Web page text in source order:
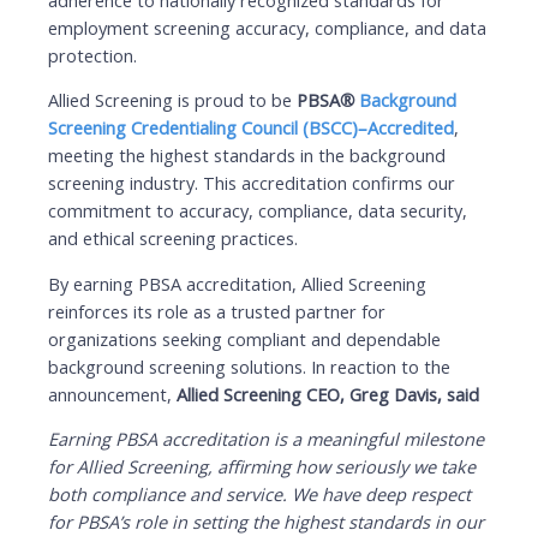
employment screening accuracy, compliance, and data
protection.
Allied Screening is proud to be PBSA® Background
Screening Credentialing Council (BSCC)–Accredited,
meeting the highest standards in the background
screening industry. This accreditation confirms our
commitment to accuracy, compliance, data security,
and ethical screening practices.
By earning PBSA accreditation, Allied Screening
reinforces its role as a trusted partner for
organizations seeking compliant and dependable
background screening solutions. In reaction to the
announcement, Allied Screening CEO, Greg Davis, said
Earning PBSA accreditation is a meaningful milestone
for Allied Screening, affirming how seriously we take
both compliance and service. We have deep respect
for PBSA’s role in setting the highest standards in our